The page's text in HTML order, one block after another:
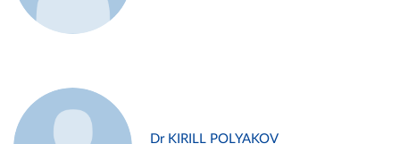
Dr KIRILL POLYAKOV